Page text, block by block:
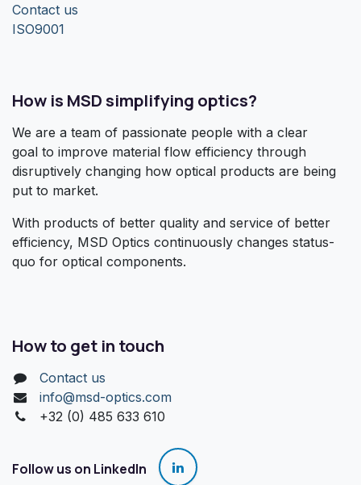
Contact us
ISO9001
How is MSD simplifying optics?
We are a team of passionate people with a clear
goal to improve material flow efficiency through
disruptively changing how optical products are being
put to market.
With products of better quality and service of better
efficiency, MSD Optics continuously changes status-
quo for optical components.
How to get in touch
Contact us
info@msd-optics.com​
+32 (0) 485 633 610
Follow us on LinkedIn